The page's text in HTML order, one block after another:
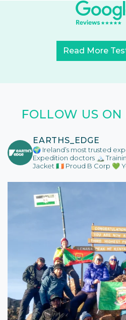
Read More
FOLLOW US
EARTHS_EDGE
🌍 Ireland’s most trusted
Expedition doctors 🏔️
Jacket 🇮🇪 Proud B Corp 💚